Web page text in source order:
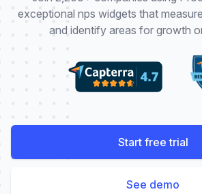
exceptional nps widgets that
and identify areas for growth
Start free trial
See demo